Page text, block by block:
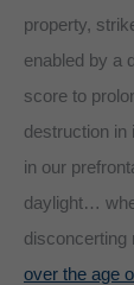
property,
enabled by a
score to
destruction in
in our
daylight…
disconcerting
over the age